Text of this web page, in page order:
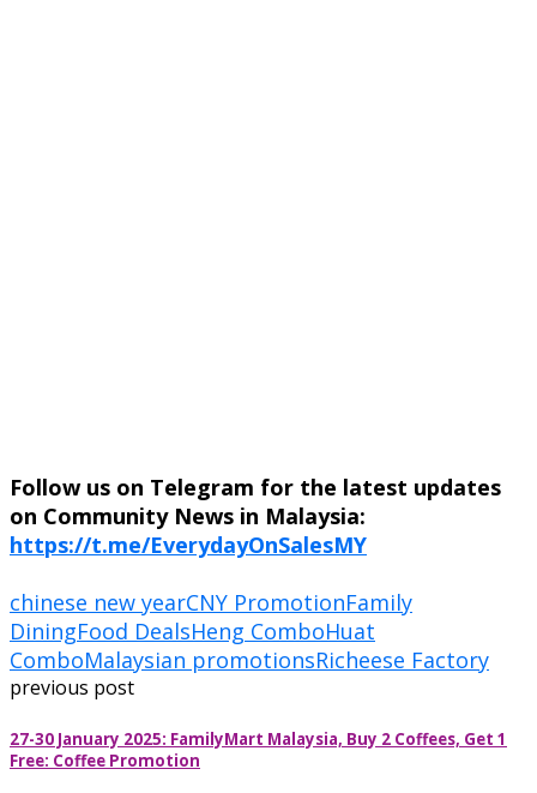
Follow us on Telegram for the latest updates
on Community News in Malaysia:
https://t.me/EverydayOnSalesMY
chinese new yearCNY PromotionFamily
DiningFood DealsHeng ComboHuat
ComboMalaysian promotionsRicheese Factory
previous post
27-30 January 2025: FamilyMart Malaysia, Buy 2 Coffees, Get 1
Free: Coffee Promotion